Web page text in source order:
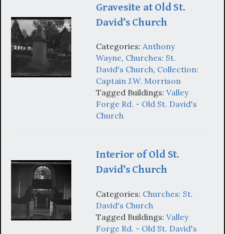
Gravesite at Old St.
David’s Church
Categories: Anthony
Wayne, Churches: St.
David's Church, Collection:
Captain J.W. Morrison
Tagged Buildings: Valley
Forge Rd. - Old St. David's
Church
Interior of Old St.
David’s Church
Categories: Churches: St.
David's Church
Tagged Buildings: Valley
Forge Rd. - Old St. David's